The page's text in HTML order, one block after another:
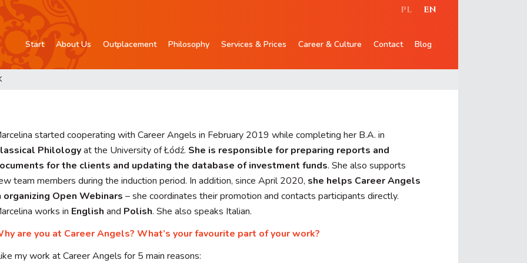
PL EN
Start About Us Outplacement Philosophy Services & Prices Career & Culture Contact Blog
started cooperating with Career Angels in February 2019 while completing her B.A. in
Philologyat the University of Łódź. She is responsible for preparing reports and
for the clients and updating the database of investment funds. She also supports
team members during the induction period. In addition, since April 2020, she helps Career Angels
organizing Open Webinars – she coordinates their promotion and contacts participants directly.
works in English and Polish. She also speaks Italian.
are you at Career Angels? What’s your favourite part of your work?
my work at Career Angels for 5 main reasons: